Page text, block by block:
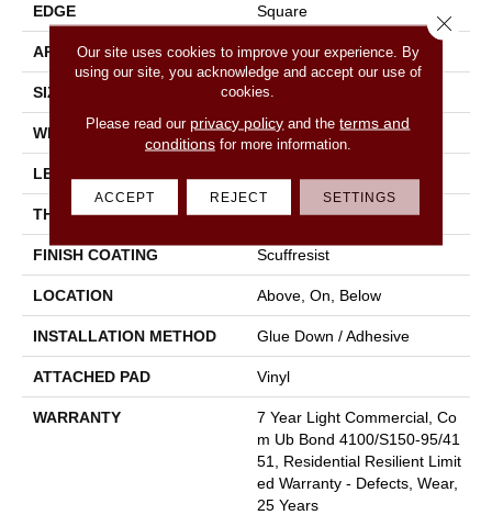
EDGE Square
APPLICATION Residential
SIZE 6" X 48"
WIDTH 6"
LENGTH
THICKNESS 2.5 Mm
FINISH COATING Scuffresist
LOCATION Above, On, Below
INSTALLATION METHOD Glue Down / Adhesive
ATTACHED PAD Vinyl
WARRANTY
7 Year Light Commercial, Co
M Ub Bond 4100/S150-95/41
51, Residential Resilient Limit
Ed Warranty - Defects, Wear,
25 Years
Our site uses cookies to improve your experience. By
using our site, you acknowledge and accept our use of
cookies.
Please read our privacy policy and theterms and
conditionsfor more information.
ACCEPT REJECT SETTINGS
Close